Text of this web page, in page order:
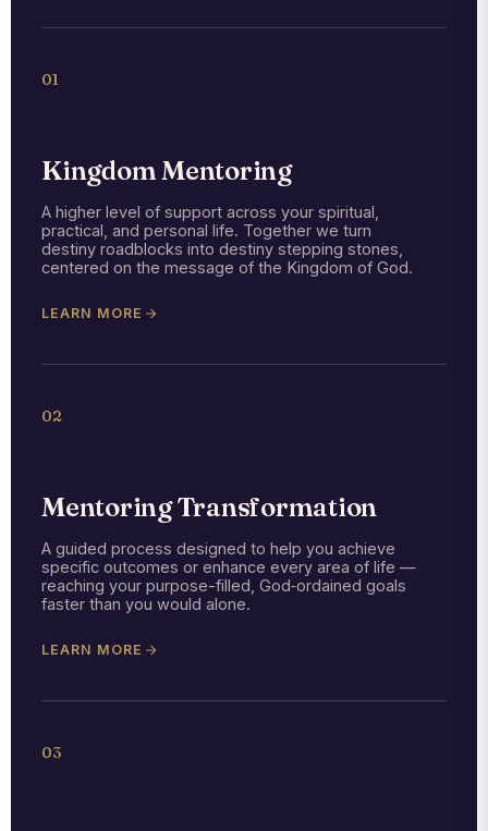
01
Kingdom Mentoring
A higher level of support across your spiritual,
practical, and personal life. Together we turn
destiny roadblocks into destiny stepping stones,
centered on the message of the Kingdom of God.
LEARN MORE
02
Mentoring Transformation
A guided process designed to help you achieve
specific outcomes or enhance every area of life —
reaching your purpose-filled, God‑ordained goals
faster than you would alone.
LEARN MORE
03